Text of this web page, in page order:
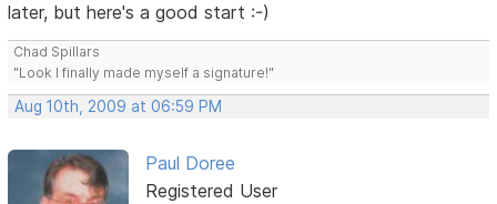
later, but here's a good start :-)
Chad Spillars
"Look I finally made myself a signature!"
Aug 10th, 2009 at 06:59 PM
Paul Doree
Registered User